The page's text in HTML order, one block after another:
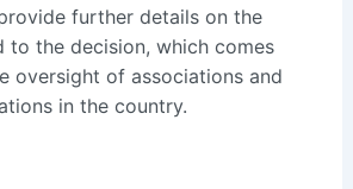
further details on the
to the decision, which comes
oversight of associations and
in the country.